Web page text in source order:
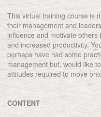
This virtual training course is
their management and
influence and motivate
and increased productivity.
perhaps have had some
management but, would like
attitudes required to move
CONTENT